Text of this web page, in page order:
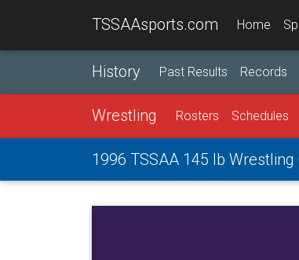
TSSAAsports.com Home
History Past Results Records
Wrestling Rosters Schedules
1996 TSSAA 145 lb